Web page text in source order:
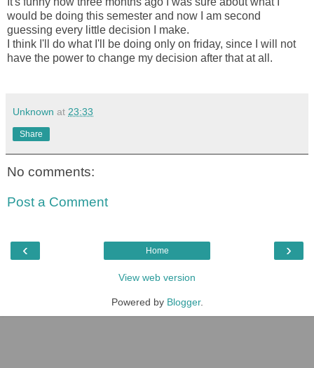
would be doing this semester and now I am second
guessing every little decision I make.
I think I'll do what I'll be doing only on friday, since I will not
have the power to change my decision after that at all.
Unknown at 23:33
Share
No comments:
Post a Comment
‹ ›
Home
View web version
Powered by Blogger.